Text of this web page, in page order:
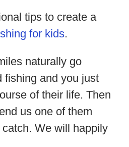
tips to create a
for kids.
naturally go
fishing and you just
of their life. Then
us one of them
We will happily